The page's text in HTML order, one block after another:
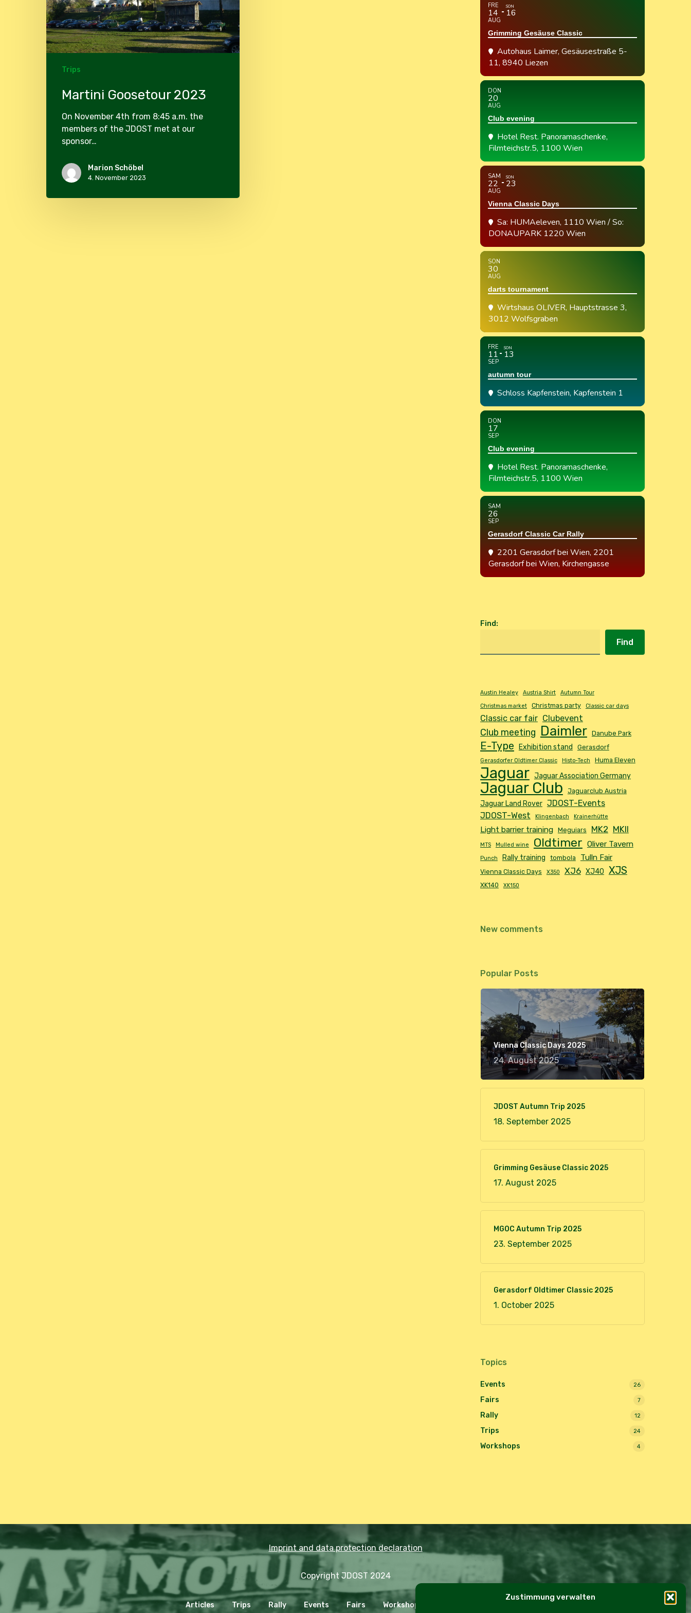
Zustimmung verwalten
Trips
Martini Goosetour 2023
On November 4th from 8:45 a.m. the
members of the JDOST met at our
sponsor…
Marion Schöbel
4. November 2023
FRE
14
AUG
SON
16
Grimming Gesäuse Classic
Autohaus Laimer, Gesäusestraße 5-
11, 8940 Liezen
DON
20
AUG
Club evening
Hotel Rest. Panoramaschenke,
Filmteichstr.5, 1100 Wien
SAM
22
AUG
SON
23
Vienna Classic Days
Sa: HUMAeleven, 1110 Wien / So:
DONAUPARK 1220 Wien
SON
30
AUG
darts tournament
Wirtshaus OLIVER, Hauptstrasse 3,
3012 Wolfsgraben
FRE
11
SEP
SON
13
autumn tour
Schloss Kapfenstein, Kapfenstein 1
DON
17
SEP
Club evening
Hotel Rest. Panoramaschenke,
Filmteichstr.5, 1100 Wien
SAM
26
SEP
Gerasdorf Classic Car Rally
2201 Gerasdorf bei Wien, 2201
Gerasdorf bei Wien, Kirchengasse
Find:
Find
Austin Healey Austria Shirt
Autumn Tour
Christmas market
Christmas party Classic car days
Classic car fair Clubevent
Club meeting Daimler Danube Park
E-Type Exhibition stand Gerasdorf
Gerasdorfer Oldtimer Classic Histo-Tech Huma Eleven
Jaguar Jaguar Association Germany
Jaguar Club Jaguarclub Austria
Jaguar Land Rover JDOST-Events
JDOST-West
Klingenbach Krainerhütte
Light barrier training Meguiars MK2 MKII
MTS Mulled wine Oldtimer Oliver Tavern
Punch Rally training tombola Tulln Fair
Vienna Classic Days X350 XJ6 XJ40 XJS
XK140 XK150
New comments
Popular Posts
Vienna Classic Days 2025
24. August 2025
JDOST Autumn Trip 2025
18. September 2025
Grimming Gesäuse Classic 2025
17. August 2025
MGOC Autumn Trip 2025
23. September 2025
Gerasdorf Oldtimer Classic 2025
1. October 2025
Topics
Events 26
Fairs 7
Rally 12
Trips 24
Workshops 4
Imprint and data protection declaration
Copyright JDOST 2024
Articles Trips Rally Events Fairs Workshops